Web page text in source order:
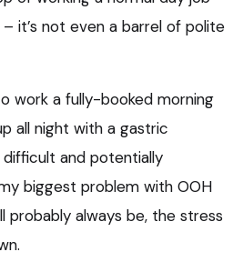
– it’s not even a barrel of polite
work a fully-booked morning
all night with a gastric
difficult and potentially
biggest problem with OOH
probably always be, the stress